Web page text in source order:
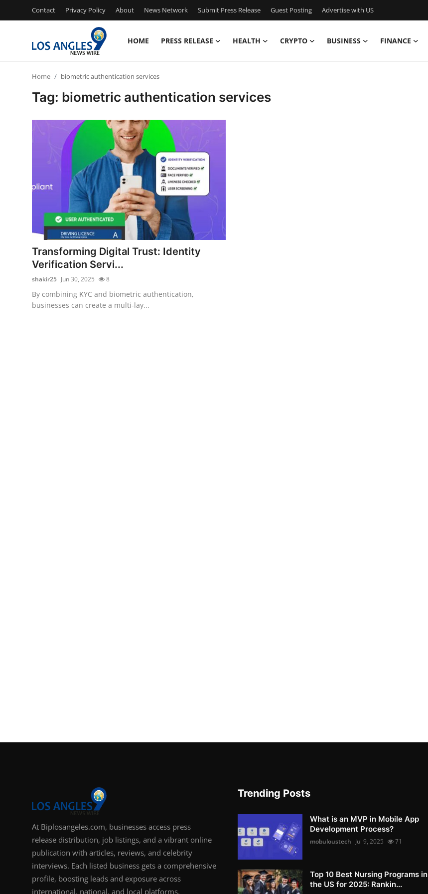
Contact Privacy Policy About News Network Submit Press Release Guest Posting Advertise with US
HOME PRESS RELEASE HEALTH CRYPTO BUSINESS FINANCE
News Network
Submit Press Release
Guest Posting
Advertise with US
Crypto
Home biometric authentication services
Tag: biometric authentication services
Transforming Digital Trust: Identity
Verification Servi...
shakir25 Jun 30, 2025 8
By combining KYC and biometric authentication,
businesses can create a multi-lay...
At Biplosangeles.com, businesses access press
release distribution, job listings, and a vibrant online
publication with articles, reviews, and celebrity
interviews. Each listed business gets a comprehensive
profile, boosting leads and exposure across
international, national, and local platforms.
Trending Posts
What is an MVP in Mobile App
Development Process?
mobuloustech Jul 9, 2025 71
Top 10 Best Nursing Programs in
the US for 2025: Rankin...